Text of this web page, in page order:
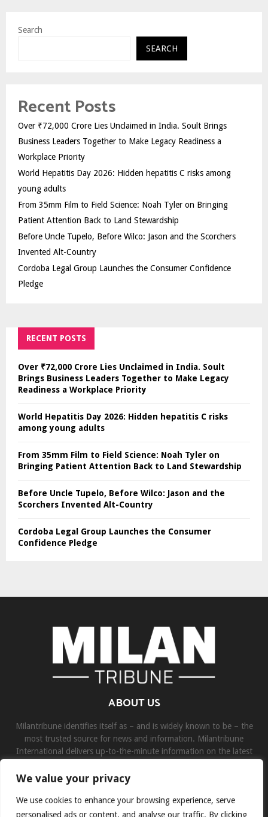
We value your privacy
We use cookies to enhance your browsing experience, serve
personalised ads or content, and analyse our traffic. By clicking
Search
SEARCH
Recent Posts
Over ₹72,000 Crore Lies Unclaimed in India. Soult Brings
Business Leaders Together to Make Legacy Readiness a
Workplace Priority
World Hepatitis Day 2026: Hidden hepatitis C risks among
young adults
From 35mm Film to Field Science: Noah Tyler on Bringing
Patient Attention Back to Land Stewardship
Before Uncle Tupelo, Before Wilco: Jason and the Scorchers
Invented Alt-Country
Cordoba Legal Group Launches the Consumer Confidence
Pledge
RECENT POSTS
Over ₹72,000 Crore Lies Unclaimed in India. Soult
Brings Business Leaders Together to Make Legacy
Readiness a Workplace Priority
World Hepatitis Day 2026: Hidden hepatitis C risks
among young adults
From 35mm Film to Field Science: Noah Tyler on
Bringing Patient Attention Back to Land Stewardship
Before Uncle Tupelo, Before Wilco: Jason and the
Scorchers Invented Alt-Country
Cordoba Legal Group Launches the Consumer
Confidence Pledge
ABOUT US
Milantribune identifies itself as – and is widely known to be – the
most trusted source for news and information. Milantribune
International delivers up-to-the-minute information on the latest
Contact us:contact@binarynewsnetwork.com